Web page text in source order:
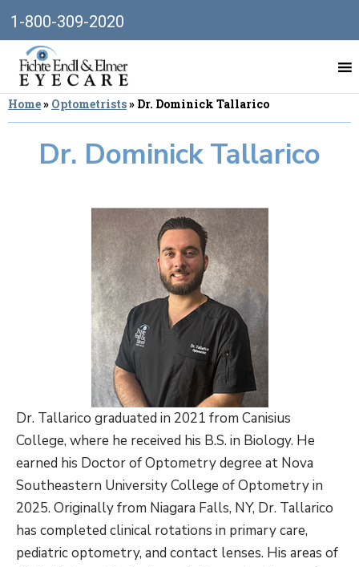
1-800-309-2020
Home» Optometrists» Dr. Dominick Tallarico
Dr. Dominick Tallarico
Dr. Tallarico graduated in 2021 from Canisius
College, where he received his B.S. in Biology. He
earned his Doctor of Optometry degree at Nova
Southeastern University College of Optometry in
2025. Originally from Niagara Falls, NY, Dr. Tallarico
has completed clinical rotations in primary care,
pediatric optometry, and contact lenses. His areas of